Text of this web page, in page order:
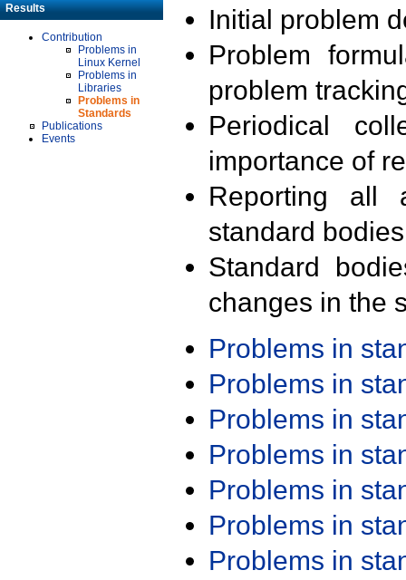
Results
Contribution
Problems in
Linux Kernel
Problems in
Libraries
Problems in
Standards
Publications
Events
Initial problem
Problem
problem
Periodical
importance of
Reporting all
standard
Standard
changes in the
Problems in
Problems in
Problems in
Problems in
Problems in
Problems in
Problems in